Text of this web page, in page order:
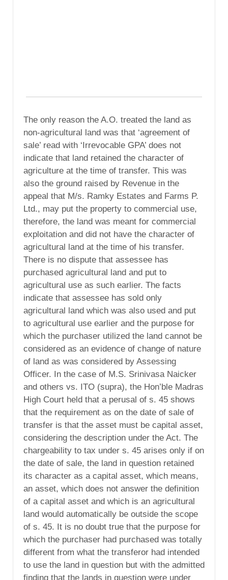
The only reason the A.O. treated the land as
non-agricultural land was that ‘agreement of
sale’ read with ‘Irrevocable GPA’ does not
indicate that land retained the character of
agriculture at the time of transfer. This was
also the ground raised by Revenue in the
appeal that M/s. Ramky Estates and Farms P.
Ltd., may put the property to commercial use,
therefore, the land was meant for commercial
exploitation and did not have the character of
agricultural land at the time of his transfer.
There is no dispute that assessee has
purchased agricultural land and put to
agricultural use as such earlier. The facts
indicate that assessee has sold only
agricultural land which was also used and put
to agricultural use earlier and the purpose for
which the purchaser utilized the land cannot be
considered as an evidence of change of nature
of land as was considered by Assessing
Officer. In the case of M.S. Srinivasa Naicker
and others vs. ITO (supra), the Hon’ble Madras
High Court held that a perusal of s. 45 shows
that the requirement as on the date of sale of
transfer is that the asset must be capital asset,
considering the description under the Act. The
chargeability to tax under s. 45 arises only if on
the date of sale, the land in question retained
its character as a capital asset, which means,
an asset, which does not answer the definition
of a capital asset and which is an agricultural
land would automatically be outside the scope
of s. 45. It is no doubt true that the purpose for
which the purchaser had purchased was totally
different from what the transferor had intended
to use the land in question but with the admitted
finding that the lands in question were under